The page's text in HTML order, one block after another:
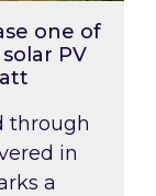
one of
PV
through
in
a